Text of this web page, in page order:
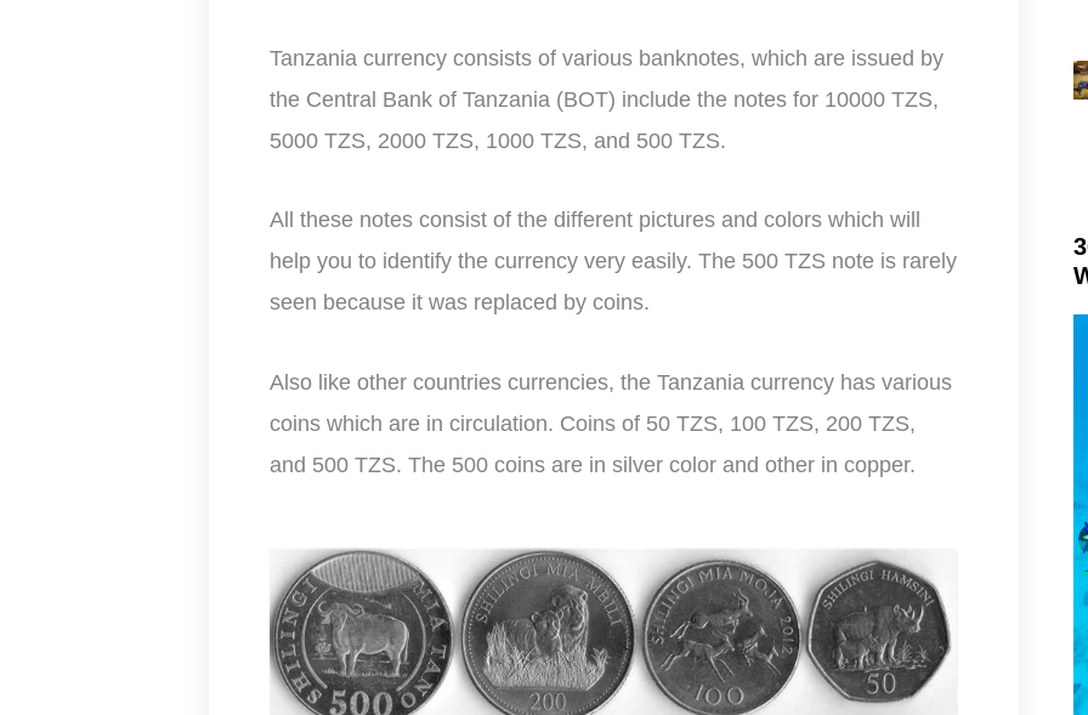
Tanzania currency consists of various banknotes, which are issued by
the Central Bank of Tanzania (BOT) include the notes for 10000 TZS,
5000 TZS, 2000 TZS, 1000 TZS, and 500 TZS.
All these notes consist of the different pictures and colors which will
help you to identify the currency very easily. The 500 TZS note is rarely
seen because it was replaced by coins.
Also like other countries currencies, the Tanzania currency has various
coins which are in circulation. Coins of 50 TZS, 100 TZS, 200 TZS,
and 500 TZS. The 500 coins are in silver color and other in copper.